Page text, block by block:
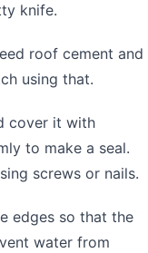
knife.
roof cement and
using that.
cover it with
to make a seal.
screws or nails.
edges so that the
water from